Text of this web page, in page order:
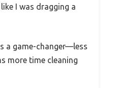
I was dragging a
a game-changer—less
more time cleaning